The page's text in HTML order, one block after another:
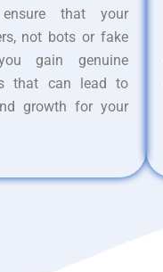
that your
not bots or fake
gain genuine
that can lead to
growth for your